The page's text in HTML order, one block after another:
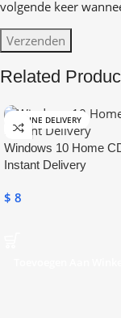
volgende keer
Related
ONLINE DELIVERY
Windows 10 Home
Instant Delivery
$ 8